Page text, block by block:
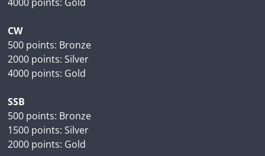
CW
500 points: Bronze
2000 points: Silver
4000 points: Gold
SSB
500 points: Bronze
1500 points: Silver
2000 points: Gold